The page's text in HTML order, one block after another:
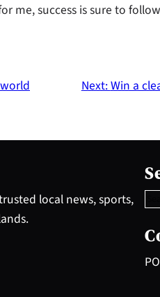
me, success is sure to
Next:Win a
local news, sports,
e
a
c
h